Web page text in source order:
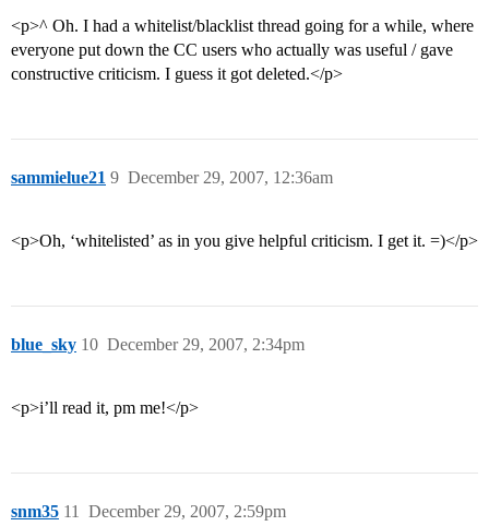
<p>^ Oh. I had a whitelist/blacklist thread going for a while, where
everyone put down the CC users who actually was useful / gave
constructive criticism. I guess it got deleted.</p>
sammielue21 December 29, 2007, 12:36am
9
<p>Oh, ‘whitelisted’ as in you give helpful criticism. I get it. =)</p>
blue_sky December 29, 2007, 2:34pm
10
<p>i’ll read it, pm me!</p>
snm35 December 29, 2007, 2:59pm
11